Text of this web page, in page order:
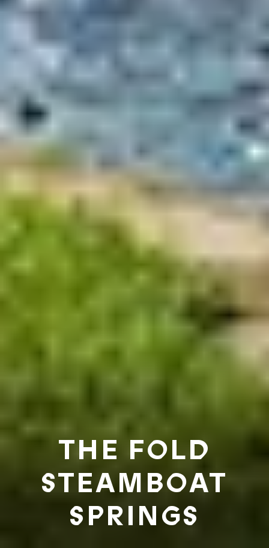
THE FOLD
STEAMBOAT
SPRINGS